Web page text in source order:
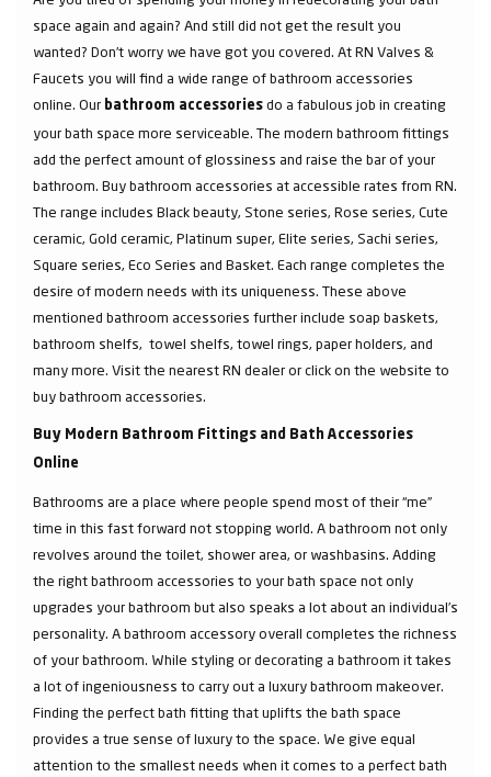
space again and again? And still did not get the result you
wanted? Don’t worry we have got you covered. At RN Valves &
Faucets you will find a wide range of bathroom accessories
online. Our bathroom accessories do a fabulous job in creating
your bath space more serviceable. The modern bathroom fittings
add the perfect amount of glossiness and raise the bar of your
bathroom. Buy bathroom accessories at accessible rates from RN.
The range includes Black beauty, Stone series, Rose series, Cute
ceramic, Gold ceramic, Platinum super, Elite series, Sachi series,
Square series, Eco Series and Basket. Each range completes the
desire of modern needs with its uniqueness. These above
mentioned bathroom accessories further include soap baskets,
bathroom shelfs, towel shelfs, towel rings, paper holders, and
many more. Visit the nearest RN dealer or click on the website to
buy bathroom accessories.
Buy Modern Bathroom Fittings and Bath Accessories
Online
Bathrooms are a place where people spend most of their “me”
time in this fast forward not stopping world. A bathroom not only
revolves around the toilet, shower area, or washbasins. Adding
the right bathroom accessories to your bath space not only
upgrades your bathroom but also speaks a lot about an individual’s
personality. A bathroom accessory overall completes the richness
of your bathroom. While styling or decorating a bathroom it takes
a lot of ingeniousness to carry out a luxury bathroom makeover.
Finding the perfect bath fitting that uplifts the bath space
provides a true sense of luxury to the space. We give equal
attention to the smallest needs when it comes to a perfect bath